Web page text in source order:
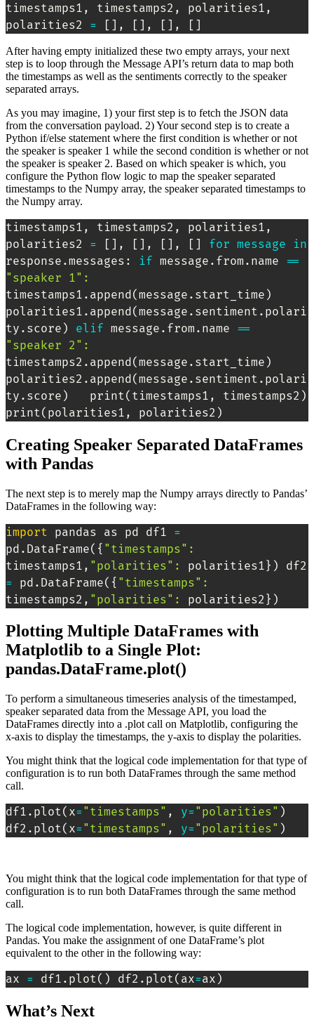
timestamps1, timestamps2, polarities1,
polarities2 = [ ] , [ ] , [ ] , [ ]
After having empty initialized these two empty arrays, your next
step is to loop through the Message API’s return data to map both
the timestamps as well as the sentiments correctly to the speaker
separated arrays.
As you may imagine, 1) your first step is to fetch the JSON data
from the conversation payload. 2) Your second step is to create a
Python if/else statement where the first condition is whether or not
the speaker is speaker 1 while the second condition is whether or not
the speaker is speaker 2. Based on which speaker is which, you
configure the Python flow logic to map the speaker separated
timestamps to the Numpy array, the speaker separated timestamps to
the Numpy array.
timestamps1, timestamps2, polarities1,
polarities2 = [ ] , [ ] , [ ] , [ ] for message
in
response.messages: if message.from.name ==
"speaker 1" :
timestamps1.append(message.start_time )
polarities1.append(message.sentiment.polari
ty.score ) elif message.from.name ==
"speaker 2" :
timestamps2.append(message.start_time )
polarities2.append(message.sentiment.polari
ty.score )
   print
( timestamps1, timestamps2 )
print( polarities1, polarities2 )
Creating Speaker Separated DataFrames
with Pandas
The next step is to merely map the Numpy arrays directly to Pandas’
DataFrames in the following way:
import pandas as pd df1 =
pd.DataFrame( { "timestamps" :
timestamps1, "polarities" : polarities1 } )
= pd.DataFrame( { "timestamps" :
timestamps2, "polarities" : polarities2 } )
Plotting Multiple DataFrames with
Matplotlib to a Single Plot:
pandas.DataFrame.plot()
To perform a simultaneous timeseries analysis of the timestamped,
speaker separated data from the Message API, you load the
DataFrames directly into a .plot call on Matplotlib, configuring the
x-axis to display the timestamps, the y-axis to display the polarities.
You might think that the logical code implementation for that type of
configuration is to run both DataFrames through the same method
call.
df1.plot( x= "timestamps" , y= "polarities" )
df2.plot( x= "timestamps" , y= "polarities" )
You might think that the logical code implementation for that type of
configuration is to run both DataFrames through the same method
call.
The logical code implementation, however, is quite different in
Pandas. You make the assignment of one DataFrame’s plot
equivalent to the other in the following way:
ax = df1.plot( ) df2.plot( ax=ax )
What’s Next